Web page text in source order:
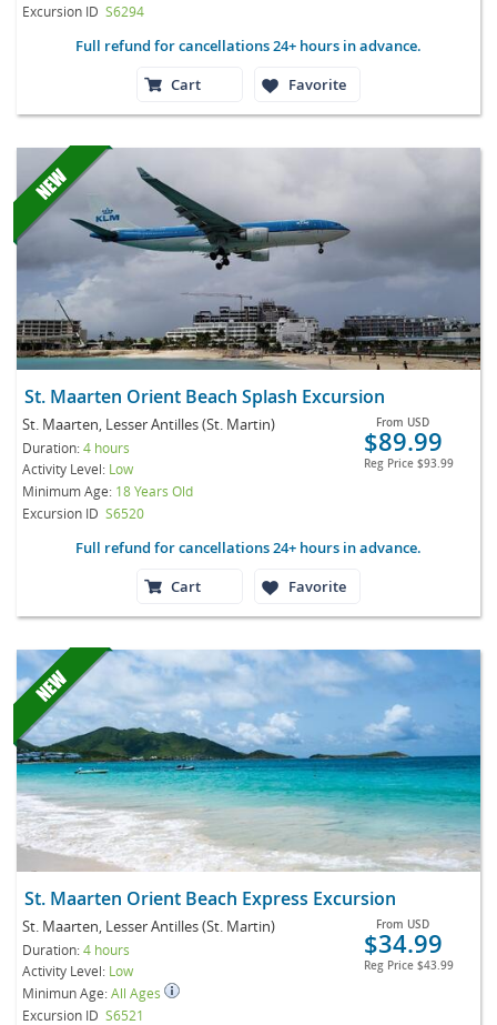
Excursion ID S6294
Full refund for cancellations 24+ hours in advance.
Cart
Favorite
St. Maarten Orient Beach Splash Excursion
St. Maarten, Lesser Antilles (St. Martin)
Duration:4 hours
Activity Level: Low
Minimum Age: 18 Years Old
Excursion ID S6520
From USD
$89.99
Reg Price $93.99
Full refund for cancellations 24+ hours in advance.
Cart
Favorite
St. Maarten Orient Beach Express Excursion
St. Maarten, Lesser Antilles (St. Martin)
Duration:4 hours
Activity Level: Low
Minimun Age:All Ages
Excursion ID S6521
From USD
$34.99
Reg Price $43.99